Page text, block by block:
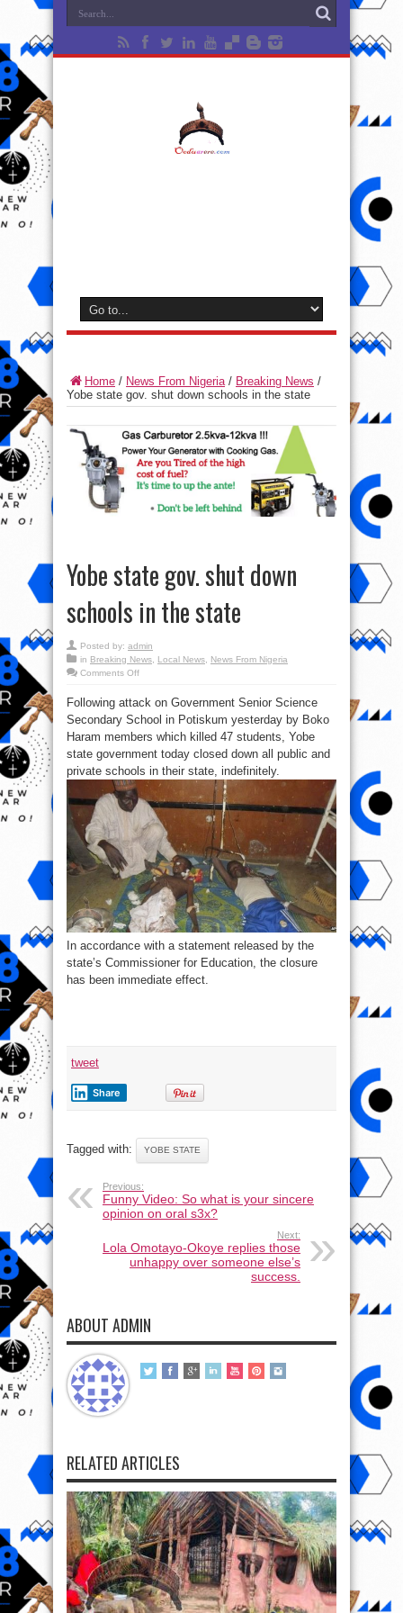
Home / News From Nigeria/ Breaking News /
Yobe state gov. shut down schools in the state
Yobe state gov. shut down
schools in the state
Posted by: admin
in Breaking News Local News
News From Nigeria
Comments Offon
gov.
down
schools
in
the
state
Following attack on Government Senior Science
Secondary School in Potiskum yesterday by Boko
Haram members which killed 47 students, Yobe
state government today closed down all public and
private schools in their state, indefinitely.
In accordance with a statement released by the
state’s Commissioner for Education, the closure
has been immediate effect.
tweet
Share
Tagged with: YOBE STATE
Previous:
Funny Video: So what is your sincere
opinion on oral s3x?
Next:
Lola Omotayo-Okoye replies those
unhappy over someone else’s
success.
ABOUT ADMIN
RELATED ARTICLES